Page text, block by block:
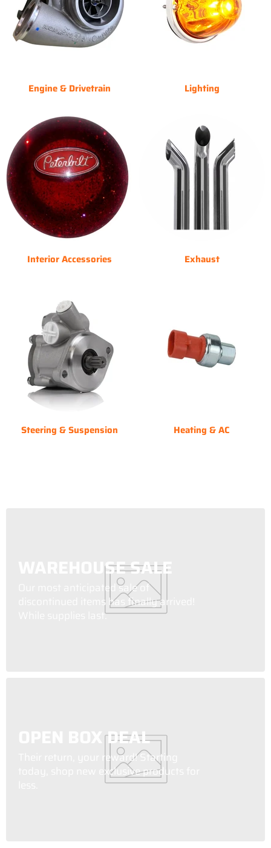
Engine & Drivetrain Lighting
Interior Accessories Exhaust
Steering & Suspension Heating & AC
WAREHOUSE SALE
Our most anticipated sale of
discontinued items has finally arrived!
While supplies last.
OPEN BOX DEAL
Their return, your reward! Starting
today, shop new exclusive products for